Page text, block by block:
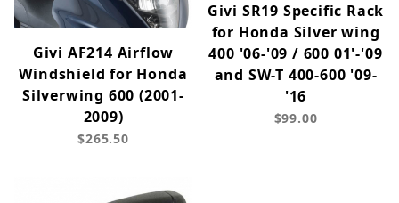
Givi AF214 Airflow
Windshield for Honda
Silverwing 600 (2001-
2009)
$265.50
Givi SR19 Specific Rack
for Honda Silver wing
400 '06-'09 / 600 01'-'09
and SW-T 400-600 '09-
'16
$99.00